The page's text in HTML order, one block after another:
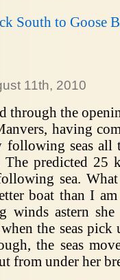
South to Goose
11th, 2010
through the
having
seas all
The predicted
sea.
boat than I
winds astern
the seas pick
the seas
from under her